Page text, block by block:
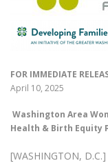
FOR
April 10, 2025
Washington Area
Health & Birth Equity
[WASHINGTON,